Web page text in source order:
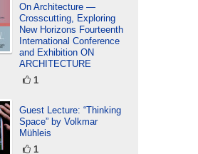
On Architecture —
Crosscutting, Exploring
New Horizons Fourteenth
International Conference
and Exhibition ON
ARCHITECTURE
1
Guest Lecture: “Thinking
Space” by Volkmar
Mühleis
1